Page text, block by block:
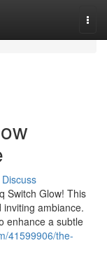
Discuss
Switch Glow! This
ambiance.
enhance a subtle
41599906/the-